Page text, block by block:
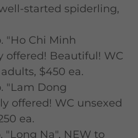
started spiderling,
"Ho Chi Minh
offered! Beautiful! WC
$450 ea.
"Lam Dong
offered! WC unsexed
ea.
"Long Na", NEW to